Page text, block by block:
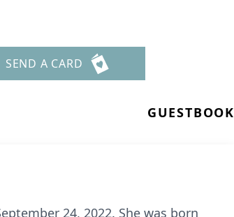
SEND A CARD
GUESTBOOK
24, 2022. She was born